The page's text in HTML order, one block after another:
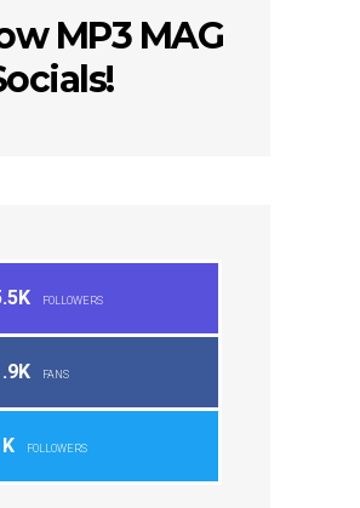
MP3 MAG
FOLLOWERS
FANS
FOLLOWERS